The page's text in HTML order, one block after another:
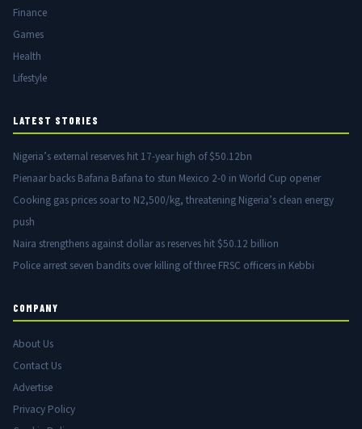
Finance
Games
Health
Lifestyle
LATEST STORIES
Nigeria’s external reserves hit 17-year high of $50.12bn
Pienaar backs Bafana Bafana to stun Mexico 2-0 in World Cup opener
Cooking gas prices soar to N2,500/kg, threatening Nigeria’s clean energy
push
Naira strengthens against dollar as reserves hit $50.12 billion
Police arrest seven bandits over killing of three FRSC officers in Kebbi
COMPANY
About Us
Contact Us
Advertise
Privacy Policy